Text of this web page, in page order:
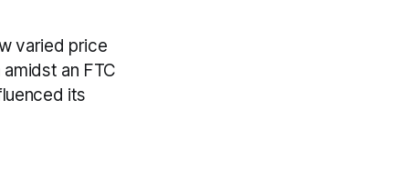
varied price
an FTC
its